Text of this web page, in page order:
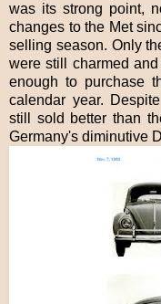
was its strong point,
changes to the Met
selling season. Only
were still charmed
enough to purchase
calendar year.
still sold better than
Germany's diminutive